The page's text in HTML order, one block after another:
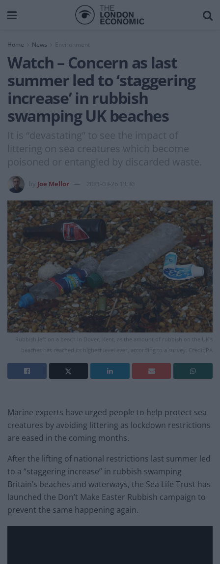
Home News Environment
Watch – Concern as last
summer led to ‘staggering
increase’ in rubbish
swamping UK beaches
It is “devastating” to see the impact of
littering on sea creatures which become
poisoned or entangled by discarded waste.
Joe Mellor 2021-03-26 13:30
Rubbish left on a beach in Dover, Kent, as the amount of rubbish on the UK's
beaches has reached its highest level ever, according to a survey. Credit;PA
Marine experts have urged people to help protect sea
creatures by avoiding littering as lockdown restrictions
are eased in the coming months.
After the lifting of national restrictions last summer led
to a “staggering increase” in rubbish swamping
Britain’s beaches and waterways, the Sea Life Trust has
launched the Don’t Make Easter Rubbish campaign to
prevent the same happening again.